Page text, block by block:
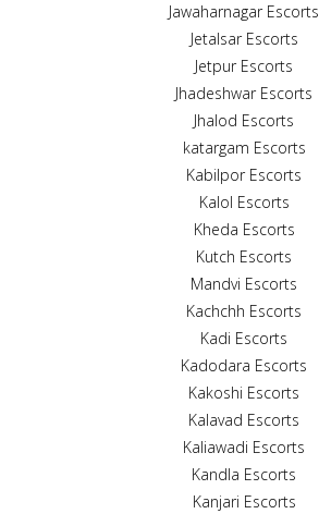
Jawaharnagar Escorts
Jetalsar Escorts
Jetpur Escorts
Jhadeshwar Escorts
Jhalod Escorts
katargam Escorts
Kabilpor Escorts
Kalol Escorts
Kheda Escorts
Kutch Escorts
Mandvi Escorts
Kachchh Escorts
Kadi Escorts
Kadodara Escorts
Kakoshi Escorts
Kalavad Escorts
Kaliawadi Escorts
Kandla Escorts
Kanjari Escorts